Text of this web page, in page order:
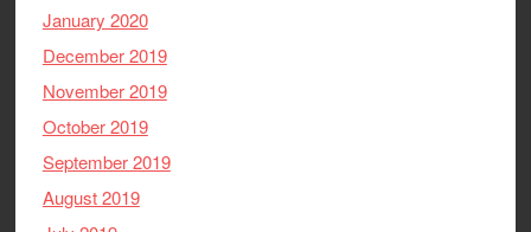
January 2020
December 2019
November 2019
October 2019
September 2019
August 2019